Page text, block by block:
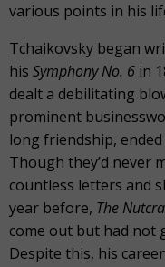
various points in his
Tchaikovsky began
his Symphony No. 6 in
dealt a debilitating
prominent
long friendship,
Though they’d never
countless letters and
year before, The
come out but had not
Despite this, his